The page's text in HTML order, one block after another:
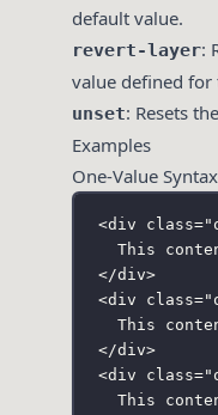
default value.
revert-layer:
value defined for
unset: Resets
Examples
One-Value Syntax
<div class="
This
</div>
<div class="
This
</div>
<div class="
This